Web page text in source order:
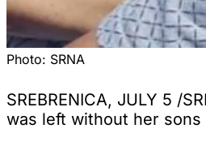
Photo: SRNA
SREBRENICA, JULY 5 /
was left without her